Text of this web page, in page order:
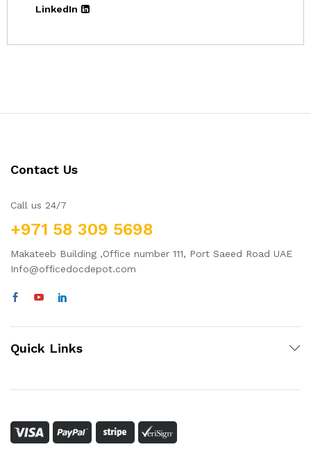
LinkedIn
Contact Us
Call us 24/7
+971 58 309 5698
Makateeb Building ,Office number 111, Port Saeed Road UAE
Info@officedocdepot.com
Quick Links